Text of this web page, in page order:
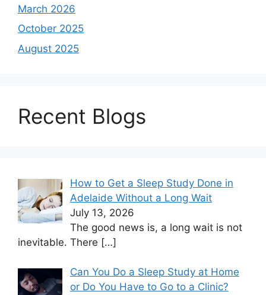
March 2026
October 2025
August 2025
Recent Blogs
How to Get a Sleep Study Done in
Adelaide Without a Long Wait
July 13, 2026
The good news is, a long wait is not
inevitable. There […]
Can You Do a Sleep Study at Home
or Do You Have to Go to a Clinic?